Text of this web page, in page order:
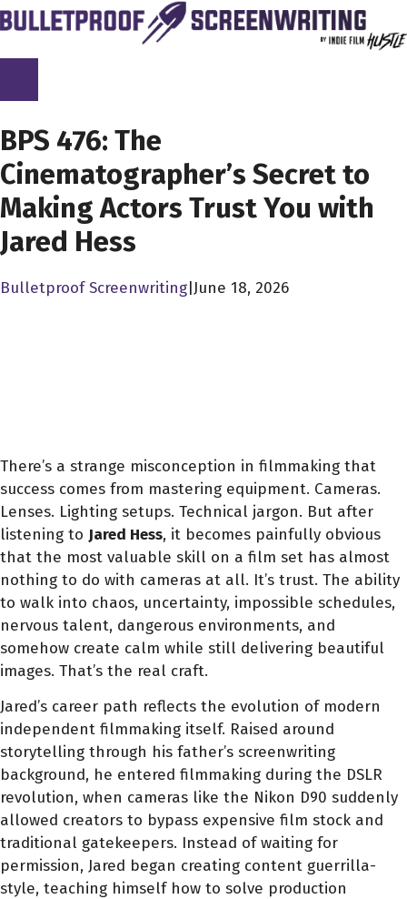
Skip
to
content
BPS 476: The
Cinematographer’s Secret to
Making Actors Trust You with
Jared Hess
Bulletproof Screenwriting June 18, 2026
There’s a strange misconception in filmmaking that
success comes from mastering equipment. Cameras.
Lenses. Lighting setups. Technical jargon. But after
listening to Jared Hess, it becomes painfully obvious
that the most valuable skill on a film set has almost
nothing to do with cameras at all. It’s trust. The ability
to walk into chaos, uncertainty, impossible schedules,
nervous talent, dangerous environments, and
somehow create calm while still delivering beautiful
images. That’s the real craft.
Jared’s career path reflects the evolution of modern
independent filmmaking itself. Raised around
storytelling through his father’s screenwriting
background, he entered filmmaking during the DSLR
revolution, when cameras like the Nikon D90 suddenly
allowed creators to bypass expensive film stock and
traditional gatekeepers. Instead of waiting for
permission, Jared began creating content guerrilla-
style, teaching himself how to solve production